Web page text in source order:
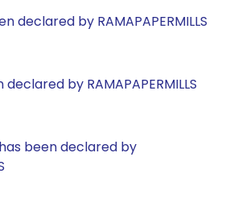
declared by RAMAPAPERMILLS
by RAMAPAPERMILLS
been declared by